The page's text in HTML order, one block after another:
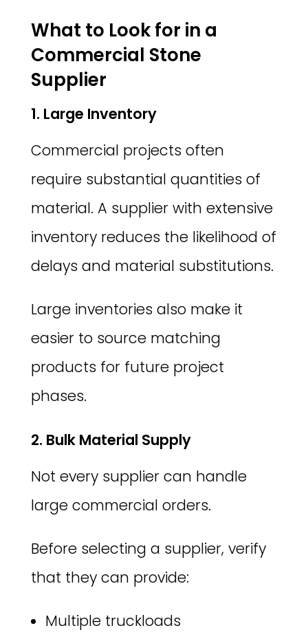
What to Look for in a
Commercial Stone
Supplier
1. Large Inventory
Commercial projects often
require substantial quantities of
material. A supplier with extensive
inventory reduces the likelihood of
delays and material substitutions.
Large inventories also make it
easier to source matching
products for future project
phases.
2. Bulk Material Supply
Not every supplier can handle
large commercial orders.
Before selecting a supplier, verify
that they can provide:
Multiple truckloads